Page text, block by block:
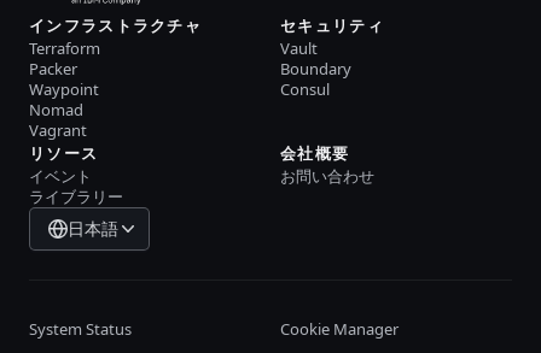
インフラストラクチャ
Terraform
Packer
Waypoint
Nomad
Vagrant
セキュリティ
Vault
Boundary
Consul
リソース
イベント
ライブラリー
会社概要
お問い合わせ
日本語
System Status
Cookie Manager